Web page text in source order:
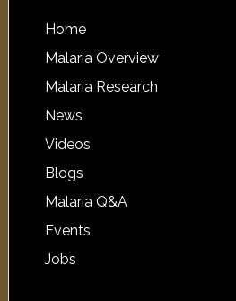
Home
Malaria Overview
Malaria Research
News
Videos
Blogs
Malaria Q&A
Events
Jobs